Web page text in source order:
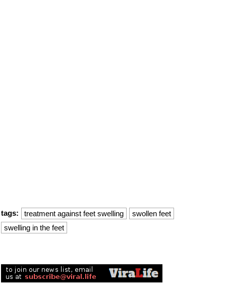
tags: treatment against feet swelling
swollen feet
swelling in the feet